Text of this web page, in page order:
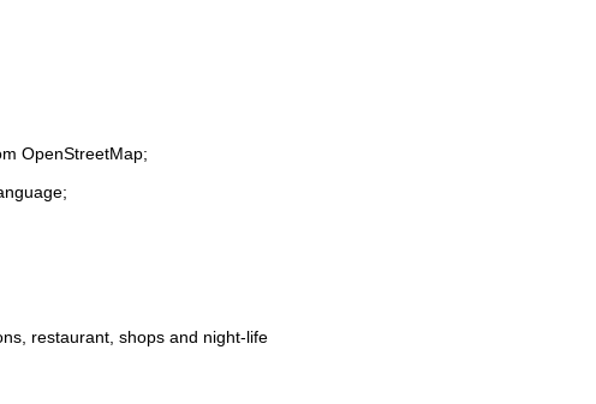
OpenStreetMap;
restaurant, shops and night-life